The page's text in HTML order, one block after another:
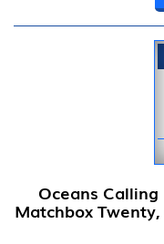
Oceans
Matchbox